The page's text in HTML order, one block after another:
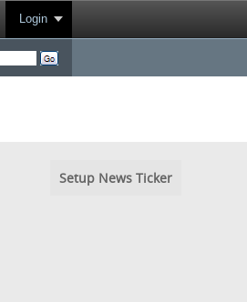
Login
Setup News Ticker